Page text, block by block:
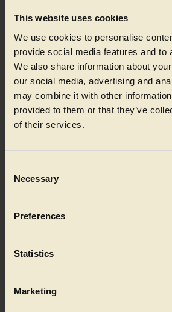
This website uses cookies
We use cookies to personalise
provide social media features and to
We also share information about
our social media, advertising and
may combine it with other
provided to them or that they’ve
of their services.
Selection
Necessary
Preferences
Statistics
Marketing